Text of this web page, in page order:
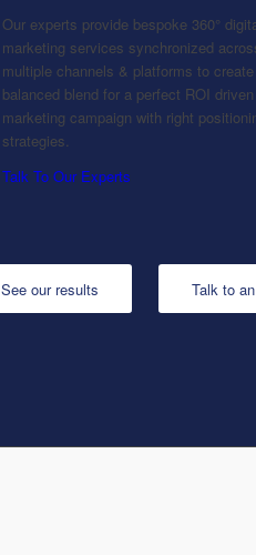
Our experts provide bespoke 360°
marketing services synchronized
multiple channels & platforms to
balanced blend for a perfect ROI driven
marketing campaign with right
strategies.
Talk To Our Experts
See our results Talk to